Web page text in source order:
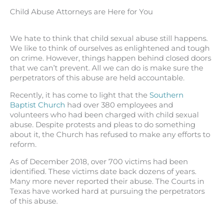
Child Abuse Attorneys are Here for You
We hate to think that child sexual abuse still happens.
We like to think of ourselves as enlightened and tough
on crime. However, things happen behind closed doors
that we can’t prevent. All we can do is make sure the
perpetrators of this abuse are held accountable.
Recently, it has come to light that the Southern
Baptist Church had over 380 employees and
volunteers who had been charged with child sexual
abuse. Despite protests and pleas to do something
about it, the Church has refused to make any efforts to
reform.
As of December 2018, over 700 victims had been
identified. These victims date back dozens of years.
Many more never reported their abuse. The Courts in
Texas have worked hard at pursuing the perpetrators
of this abuse.